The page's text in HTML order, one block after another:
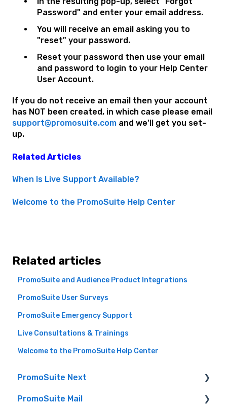
Password" and enter your email address.
You will receive an email asking you to
"reset" your password.
Reset your password then use your email
and password to login to your Help Center
User Account.
If you do not receive an email then your account
has NOT been created, in which case please email
support@promosuite.com and we'll get you set-
up.
Related Articles
When Is Live Support Available?
Welcome to the PromoSuite Help Center
Related articles
PromoSuite and Audience Product Integrations
PromoSuite User Surveys
PromoSuite Emergency Support
Live Consultations & Trainings
Welcome to the PromoSuite Help Center
PromoSuite Next
(FAQ) Frequently Asked Questions
PromoSuite Mail